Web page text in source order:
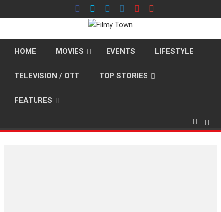
to
HOME MOVIES EVENTS LIFESTYLE
TELEVISION / OTT TOP STORIES
FEATURES